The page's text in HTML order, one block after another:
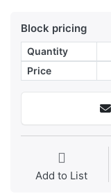
Block pricing
Quantity
Price
Add to List